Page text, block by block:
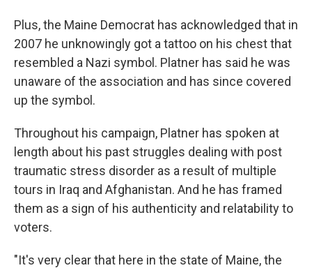
Plus, the Maine Democrat has acknowledged that in
2007 he unknowingly got a tattoo on his chest that
resembled a Nazi symbol. Platner has said he was
unaware of the association and has since covered
up the symbol.
Throughout his campaign, Platner has spoken at
length about his past struggles dealing with post
traumatic stress disorder as a result of multiple
tours in Iraq and Afghanistan. And he has framed
them as a sign of his authenticity and relatability to
voters.
"It's very clear that here in the state of Maine, the